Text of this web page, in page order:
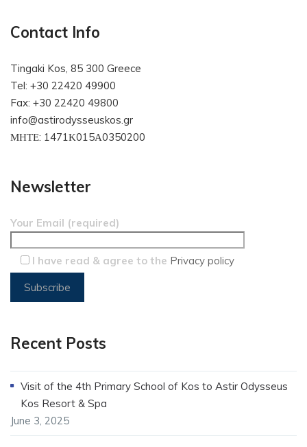
Contact Info
Tingaki Kos, 85 300 Greece
Tel: +30 22420 49900
Fax: +30 22420 49800
info@astirodysseuskos.gr
ΜΗΤΕ: 1471Κ015Α0350200
Newsletter
Your Email (required)
I have read & agree to the Privacy policy
Recent Posts
Visit of the 4th Primary School of Kos to Astir Odysseus
Kos Resort & Spa
June 3, 2025